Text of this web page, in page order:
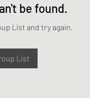
be found.
List and try again.
List